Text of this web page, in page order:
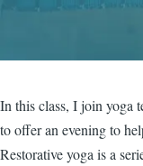
In this class, I join yoga
to offer an evening to
Restorative yoga is a